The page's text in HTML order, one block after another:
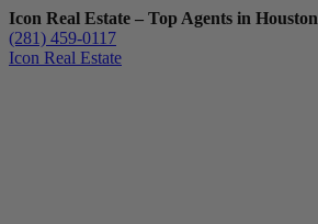
Icon Real Estate – Top Agents in Houston
(281) 459-0117
Icon Real Estate